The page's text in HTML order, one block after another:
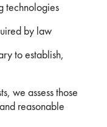
technologies
by law
to establish,
we assess those
reasonable